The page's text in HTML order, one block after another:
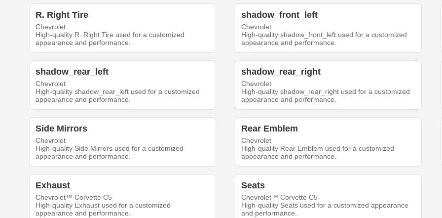
R. Right Tire
Chevrolet
High-quality R. Right Tire used for a customized
appearance and performance.
shadow_front_left
Chevrolet
High-quality shadow_front_left used for a customized
appearance and performance.
shadow_rear_left
Chevrolet
High-quality shadow_rear_left used for a customized
appearance and performance.
shadow_rear_right
Chevrolet
High-quality shadow_rear_right used for a customized
appearance and performance.
Side Mirrors
Chevrolet
High-quality Side Mirrors used for a customized
appearance and performance.
Rear Emblem
Chevrolet
High-quality Rear Emblem used for a customized
appearance and performance.
Exhaust
Chevrolet™ Corvette C5
High-quality Exhaust used for a customized
appearance and performance.
Seats
Chevrolet™ Corvette C5
High-quality Seats used for a customized appearance
and performance.